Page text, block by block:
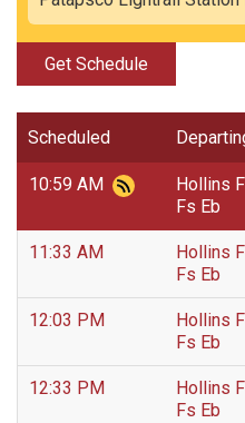
Get Schedule
Scheduled
10:59 AM
Hollins
Fs Eb
11:33 AM
Hollins
Fs Eb
12:03 PM
Hollins
Fs Eb
12:33 PM
Hollins
Fs Eb